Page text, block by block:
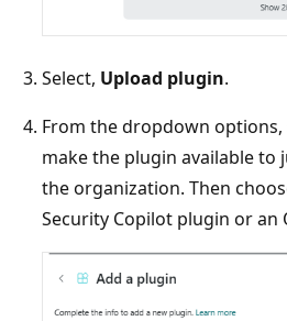
Select, Upload plugin.
From the dropdown
make the plugin available to
the organization. Then
Security Copilot plugin or an